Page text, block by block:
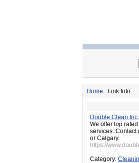
Home : Link Info
Double Clean Inc.
We offer top
services. Contact
or Calgary.
https://
Category: